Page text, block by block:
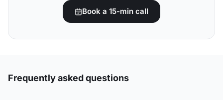
Book a 15-min call
Frequently asked questions